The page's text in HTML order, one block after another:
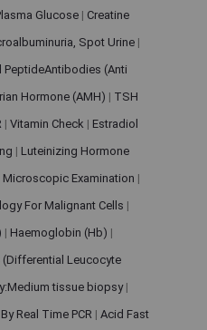
Glucose | Creatine
Spot Urine |
PeptideAntibodies (Anti
Hormone (AMH) | TSH
| Vitamin Check | Estradiol
| Luteinizing Hormone
Examination |
For Malignant Cells |
| Haemoglobin (Hb) |
(Differential Leucocyte
tissue biopsy |
Real Time PCR | Acid Fast